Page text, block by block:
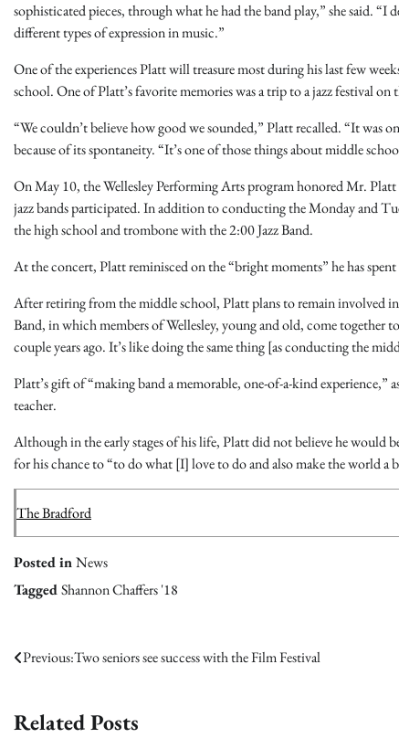
sophisticated pieces, through what he had the band play,” she said.
different types of expression in music.”
One of the experiences Platt will treasure most during his last few
school. One of Platt’s favorite memories was a trip to a jazz festival on
“We couldn’t believe how good we sounded,” Platt recalled. “It was
because of its spontaneity. “It’s one of those things about middle
On May 10, the Wellesley Performing Arts program honored Mr.
jazz bands participated. In addition to conducting the Monday and
the high school and trombone with the 2:00 Jazz Band.
At the concert, Platt reminisced on the “bright moments” he has
After retiring from the middle school, Platt plans to remain involved
Band, in which members of Wellesley, young and old, come
couple years ago. It’s like doing the same thing [as conducting the
Platt’s gift of “making band a memorable, one-of-a-kind
teacher.
Although in the early stages of his life, Platt did not believe he would
for his chance to “to do what [I] love to do and also make the world a
The Bradford
Posted inNews
TaggedShannon Chaffers '18
Post
Previous:Two seniors see success with the Film Festival
Related Posts